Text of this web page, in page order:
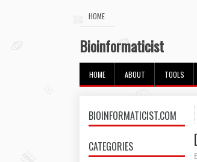
HOME
Bioinformaticist
HOME ABOUT TOOLS
BIOINFORMATICIST.COM
CATEGORIES